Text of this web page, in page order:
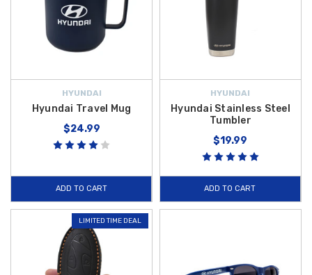
HYUNDAI
Hyundai Travel Mug
$24.99
ADD TO CART
HYUNDAI
Hyundai Stainless Steel
Tumbler
$19.99
ADD TO CART
LIMITED TIME DEAL